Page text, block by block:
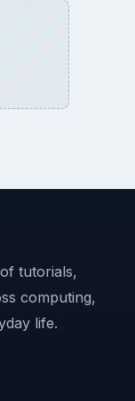
tutorials,
computing,
life.